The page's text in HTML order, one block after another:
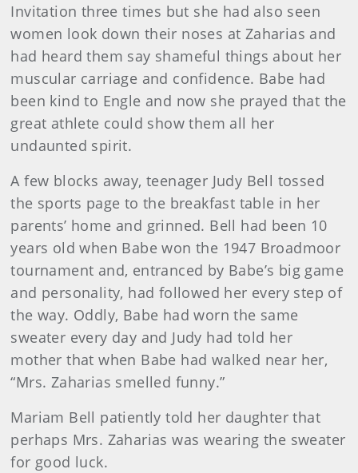
Invitation three times but she had also seen
women look down their noses at Zaharias and
had heard them say shameful things about her
muscular carriage and confidence. Babe had
been kind to Engle and now she prayed that the
great athlete could show them all her
undaunted spirit.
A few blocks away, teenager Judy Bell tossed
the sports page to the breakfast table in her
parents’ home and grinned. Bell had been 10
years old when Babe won the 1947 Broadmoor
tournament and, entranced by Babe’s big game
and personality, had followed her every step of
the way. Oddly, Babe had worn the same
sweater every day and Judy had told her
mother that when Babe had walked near her,
“Mrs. Zaharias smelled funny.”
Mariam Bell patiently told her daughter that
perhaps Mrs. Zaharias was wearing the sweater
for good luck.